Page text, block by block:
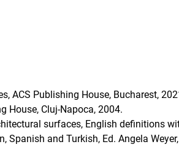
ACS Publishing House, Bucharest,
House, Cluj-Napoca, 2004.
surfaces, English definitions
Spanish and Turkish, Ed. Angela Weyer,